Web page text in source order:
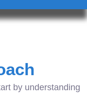
by understanding